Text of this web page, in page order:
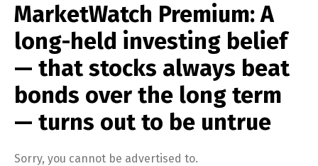
MarketWatch Premium: A
long-held investing belief
— that stocks always beat
bonds over the long term
— turns out to be untrue
Sorry, you cannot be advertised to.